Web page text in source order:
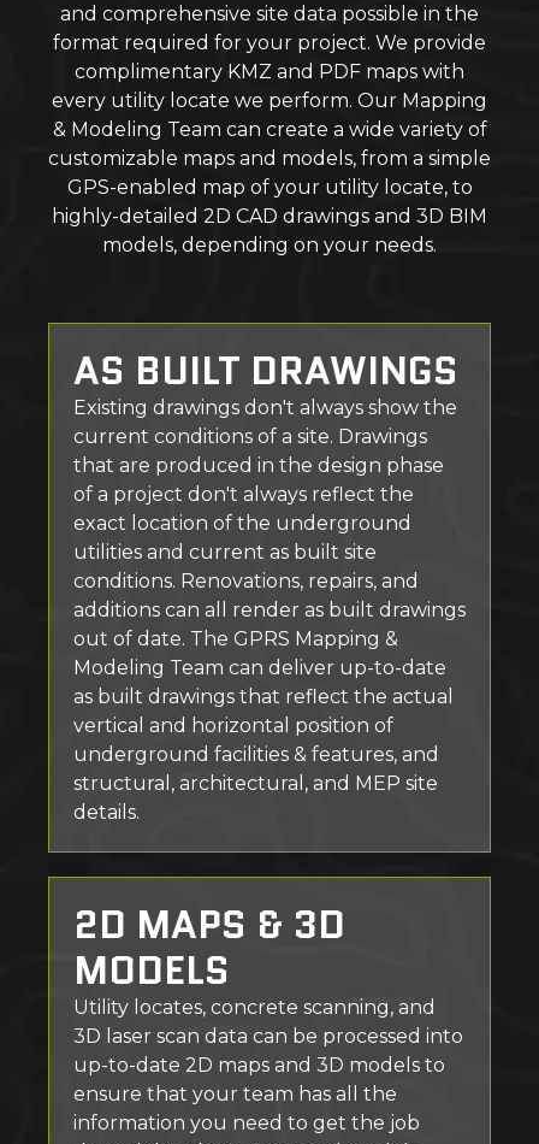
and comprehensive site data possible in the
format required for your project. We provide
complimentary KMZ and PDF maps with
every utility locate we perform. Our Mapping
& Modeling Team can create a wide variety of
customizable maps and models, from a simple
GPS-enabled map of your utility locate, to
highly-detailed 2D CAD drawings and 3D BIM
models, depending on your needs.
AS BUILT DRAWINGS
Existing drawings don't always show the
current conditions of a site. Drawings
that are produced in the design phase
of a project don't always reflect the
exact location of the underground
utilities and current as built site
conditions. Renovations, repairs, and
additions can all render as built drawings
out of date. The GPRS Mapping &
Modeling Team can deliver up-to-date
as built drawings that reflect the actual
vertical and horizontal position of
underground facilities & features, and
structural, architectural, and MEP site
details.
2D MAPS & 3D
MODELS
Utility locates, concrete scanning, and
3D laser scan data can be processed into
up-to-date 2D maps and 3D models to
ensure that your team has all the
information you need to get the job